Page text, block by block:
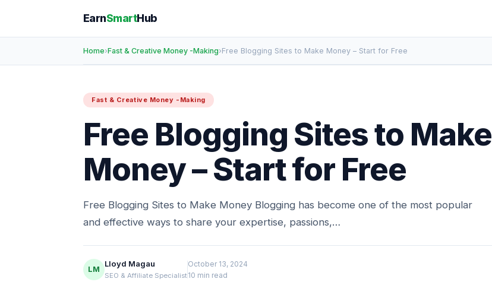
EarnSmartHub
Home›Fast & Creative Money -Making›Free Blogging Sites to Make Money – Start for Free
Fast & Creative Money -Making
Free Blogging Sites to Make
Money – Start for Free
Free Blogging Sites to Make Money Blogging has become one of the most popular
and effective ways to share your expertise, passions,…
LM
Lloyd Magau
SEO & Affiliate Specialist
October 13, 2024
10 min read